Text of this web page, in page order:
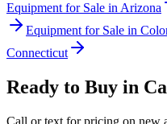
Equipment for Sale in Arizona
Equipment for Sale in
Connecticut
Ready to Buy in
Call or text for pricing on new